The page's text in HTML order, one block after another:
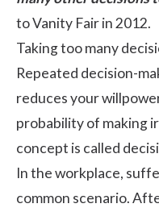
to Vanity Fair in 2012.
Taking too many
Repeated decision-
reduces your
probability of making
concept is called
In the workplace,
common scenario.